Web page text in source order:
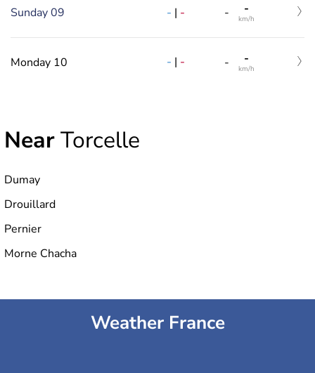
Sunday 09 - | - - -
km/h
Monday 10 - | - - -
km/h
NearTorcelle
Dumay
Drouillard
Pernier
Morne Chacha
Weather France